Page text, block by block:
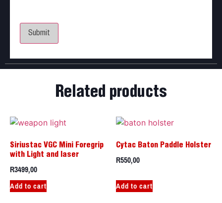
Related products
Siriustac VGC Mini Foregrip
with Light and laser
R3499,00
Add to cart
Cytac Baton Paddle Holster
R550,00
Add to cart